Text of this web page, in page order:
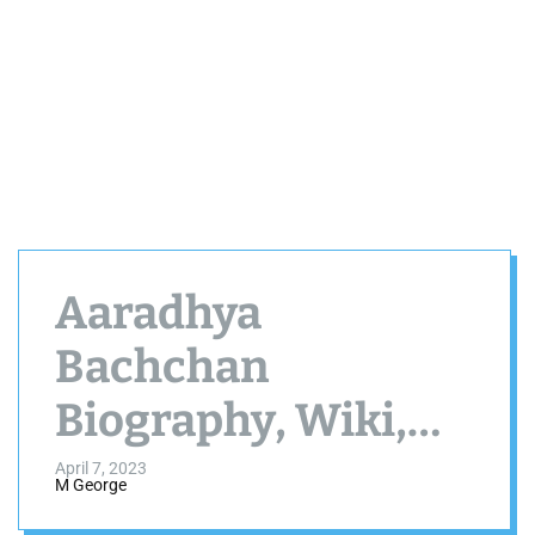
Aaradhya
Bachchan
Biography, Wiki,
Age, Height, Family
April 7, 2023
M George